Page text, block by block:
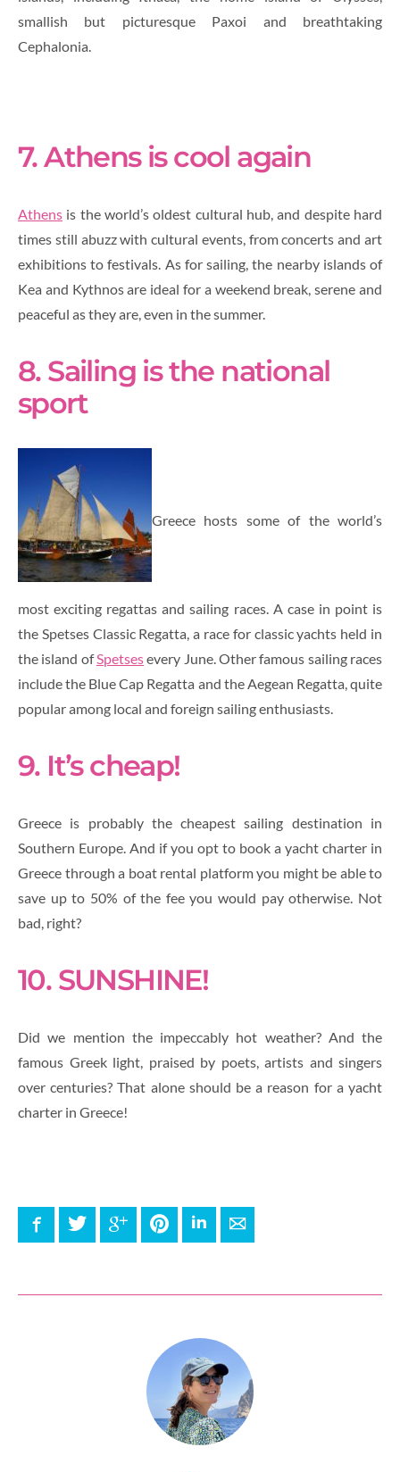
smallish but picturesque Paxoi and breathtaking
Cephalonia.
7. Athens is cool again
Athens is the world’s oldest cultural hub, and despite hard
times still abuzz with cultural events, from concerts and art
exhibitions to festivals. As for sailing, the nearby islands of
Kea and Kythnos are ideal for a weekend break, serene and
peaceful as they are, even in the summer.
8. Sailing is the national
sport
Greece hosts some of the world’s
most exciting regattas and sailing races. A case in point is
the Spetses Classic Regatta, a race for classic yachts held in
the island ofSpetsesevery June. Other famous sailing races
include the Blue Cap Regatta and the Aegean Regatta, quite
popular among local and foreign sailing enthusiasts.
9. It’s cheap!
Greece is probably the cheapest sailing destination in
Southern Europe. And if you opt to book a yacht charter in
Greece through a boat rental platform you might be able to
save up to 50% of the fee you would pay otherwise. Not
bad, right?
10. SUNSHINE!
Did we mention the impeccably hot weather? And the
famous Greek light, praised by poets, artists and singers
over centuries? That alone should be a reason for a yacht
charter in Greece!
FacebookTwitter Google+ PinterestLinkedInE-mail